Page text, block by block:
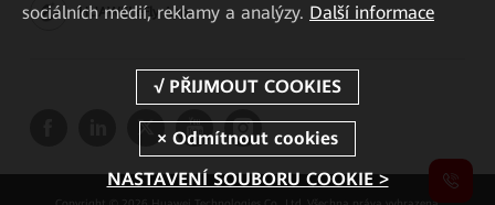
HUAWEI eFly App
sociálních médií, reklamy a analýzy. Další informace
NASTAVENÍ SOUBORU COOKIE >